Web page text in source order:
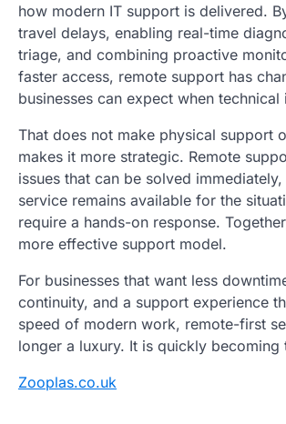
how modern IT support is delivered.
travel delays, enabling real-time
triage, and combining proactive
faster access, remote support has
businesses can expect when technical
That does not make physical support
makes it more strategic. Remote
issues that can be solved
service remains available for the
require a hands-on response.
more effective support model.
For businesses that want less
continuity, and a support experience
speed of modern work, remote-first
longer a luxury. It is quickly becoming
Zooplas.co.uk